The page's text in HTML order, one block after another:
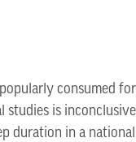
consumed
studies is
duration in a